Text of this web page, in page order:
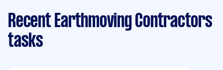
Recent Earthmoving Contractors
tasks